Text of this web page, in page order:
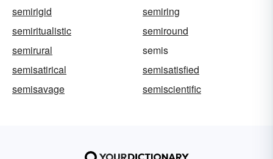
semirigid
semiring
semiritualistic
semiround
semirural
semis
semisatirical
semisatisfied
semisavage
semiscientific